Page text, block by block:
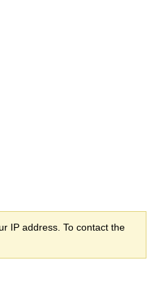
IP address. To contact the